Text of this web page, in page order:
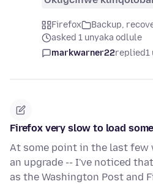
Firefox
Backup,
asked 1 unyaka odlule
markwarner22replied1
Firefox very slow to load
At some point in the last few
an upgrade -- I've noticed
as the Washington Post and